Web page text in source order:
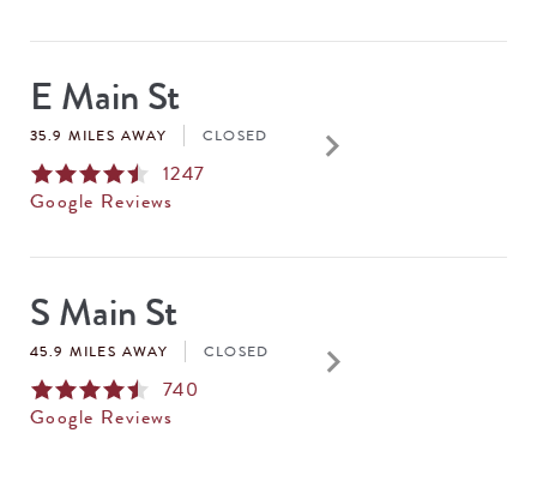
E Main St
35.9 MILES AWAY CLOSED
1247
Google Reviews
keyboard_arrow_right
S Main St
45.9 MILES AWAY CLOSED
740
Google Reviews
keyboard_arrow_right